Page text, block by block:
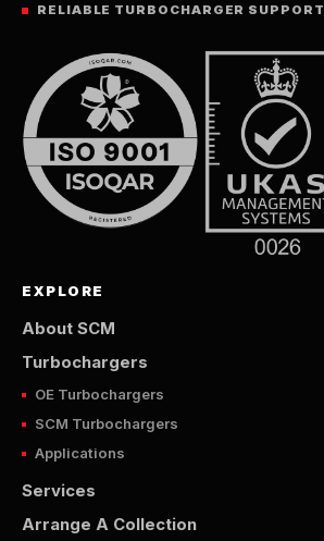
RELIABLE TURBOCHARGER SUPPORT
EXPLORE
About SCM
Turbochargers
OE Turbochargers
SCM Turbochargers
Applications
Services
Arrange A Collection